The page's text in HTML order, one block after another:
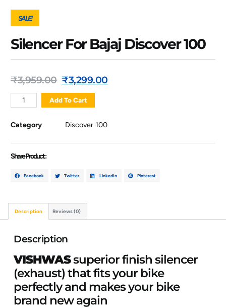
SALE!
Silencer For Bajaj Discover 100
₹3,959.00 ₹3,299.00
Add To Cart
Category Discover 100
Share Product :
Facebook Twitter LinkedIn Pinterest
Description Reviews (0)
Description
VISHWASsuperior finish silencer
(exhaust) that fits your bike
perfectly and makes your bike
brand new again